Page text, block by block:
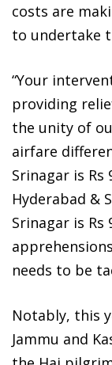
costs are
to undertake
“Your
providing
the unity of
airfare
Srinagar is Rs
Hyderabad &
Srinagar is Rs
needs to be
Notably, this
Jammu and